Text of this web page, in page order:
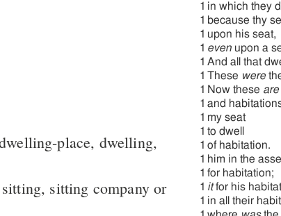
place, dwelling,
sitting company or
1 in which they
1 because thy
1 upon his seat,
1 even upon a
1 And all that
1 These were
1 Now these are
1 and
1 my seat
1 to dwell
1 of habitation.
1 him in the
1 for habitation;
1 itfor his
1 in all their